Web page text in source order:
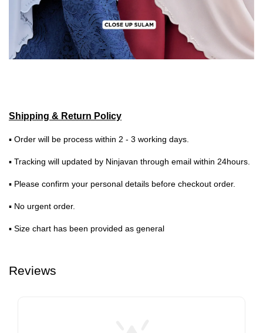
Shipping & Return Policy
▪ Order will be process within 2 - 3 working days.
▪ Tracking will updated by Ninjavan through email within 24hours.
▪ Please confirm your personal details before checkout order.
▪ No urgent order.
▪ Size chart has been provided as general
Reviews